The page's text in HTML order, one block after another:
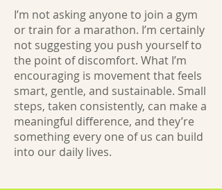
I’m not asking anyone to join a gym
or train for a marathon. I’m certainly
not suggesting you push yourself to
the point of discomfort. What I’m
encouraging is movement that feels
smart, gentle, and sustainable. Small
steps, taken consistently, can make a
meaningful difference, and they’re
something every one of us can build
into our daily lives.